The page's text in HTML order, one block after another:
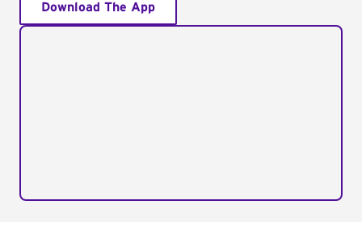
Download The App